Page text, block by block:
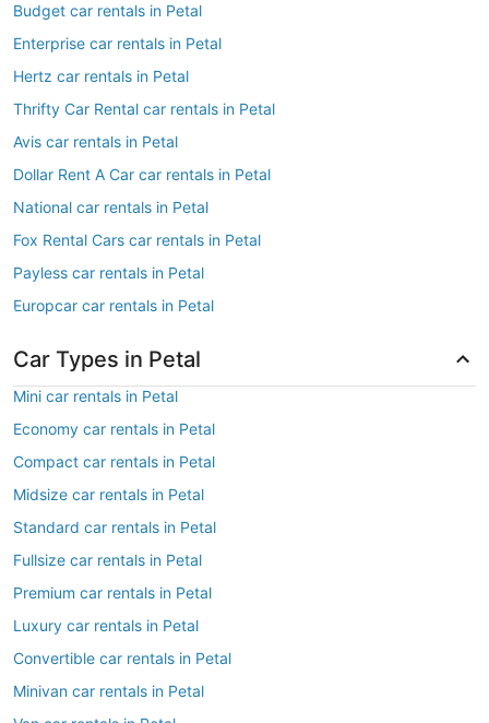
Budget car rentals in Petal
Enterprise car rentals in Petal
Hertz car rentals in Petal
Thrifty Car Rental car rentals in Petal
Avis car rentals in Petal
Dollar Rent A Car car rentals in Petal
National car rentals in Petal
Fox Rental Cars car rentals in Petal
Payless car rentals in Petal
Europcar car rentals in Petal
Car Types in Petal
Mini car rentals in Petal
Economy car rentals in Petal
Compact car rentals in Petal
Midsize car rentals in Petal
Standard car rentals in Petal
Fullsize car rentals in Petal
Premium car rentals in Petal
Luxury car rentals in Petal
Convertible car rentals in Petal
Minivan car rentals in Petal